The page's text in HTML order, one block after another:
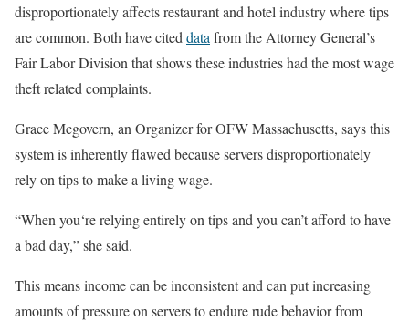
disproportionately affects restaurant and hotel industry where tips
are common. Both have cited data from the Attorney General’s
Fair Labor Division that shows these industries had the most wage
theft related complaints.
Grace Mcgovern, an Organizer for OFW Massachusetts, says this
system is inherently flawed because servers disproportionately
rely on tips to make a living wage.
“When you‘re relying entirely on tips and you can’t afford to have
a bad day,” she said.
This means income can be inconsistent and can put increasing
amounts of pressure on servers to endure rude behavior from